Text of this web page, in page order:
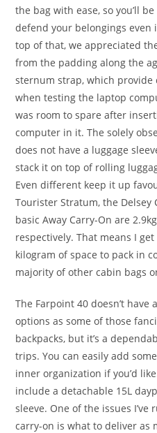
the bag with ease, so you’ll
defend your belongings
top of that, we appreciated
from the padding along the
sternum strap, which provide
when testing the laptop
was room to spare after
computer in it. The solely
does not have a luggage
stack it on top of rolling
Even different keep it up
Tourister Stratum, the
basic Away Carry-On are
respectively. That means I
kilogram of space to pack in
majority of other cabin bags
The Farpoint 40 doesn’t have
options as some of those
backpacks, but it’s a
trips. You can easily add
inner organization if you’d
include a detachable 15L
sleeve. One of the issues
carry-on is what to deliver as